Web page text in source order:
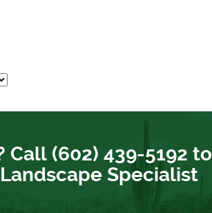
Call (602) 439-5192 to
Specialist